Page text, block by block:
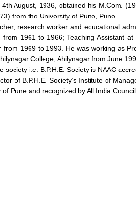
August, 1936, obtained his M.Com.
from the University of Pune, Pune.
research worker and educational
from 1961 to 1966; Teaching
from 1969 to 1993. He was working as
College, Ahilynagar from June
i.e. B.P.H.E. Society is NAAC
of B.P.H.E. Society’s Institute of
Pune and recognized by All India Council